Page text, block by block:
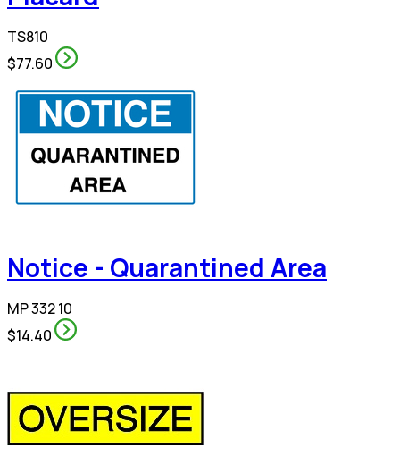
TS810
$77.60
Notice - Quarantined Area
MP 332 10
$14.40